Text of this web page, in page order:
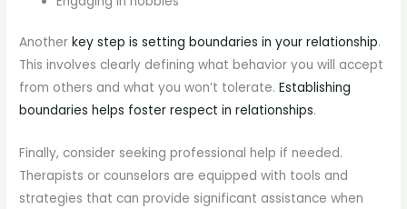
Anotherkey step is setting boundaries in your relationship.
This involves clearly defining what behavior you will accept
from others and what you won’t tolerate.Establishing
boundaries helps foster respect in relationships.
Finally, consider seeking professional help if needed.
Therapists or counselors are equipped with tools and
strategies that can provide significant assistance when